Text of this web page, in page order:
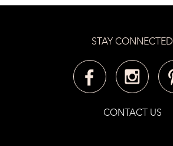
STAY CONNECTED
CONTACT US